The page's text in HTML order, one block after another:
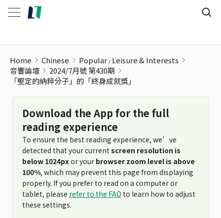
Home Chinese Popular Leisure & Interests
音響論壇
2024/7月號 第430期
「堅定的納粹分子」的「終身成就獎」
Download the App for the full
reading experience
To ensure the best reading experience, we’ve
detected that your current screen resolution is
below 1024pxor your browser zoom level is above
100%, which may prevent this page from displaying
properly. If you prefer to read on a computer or
tablet, please refer to the FAQ to learn how to adjust
these settings.